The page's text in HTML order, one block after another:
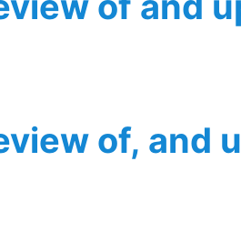
Final review of and update to
of, and
Final review of, and update to,